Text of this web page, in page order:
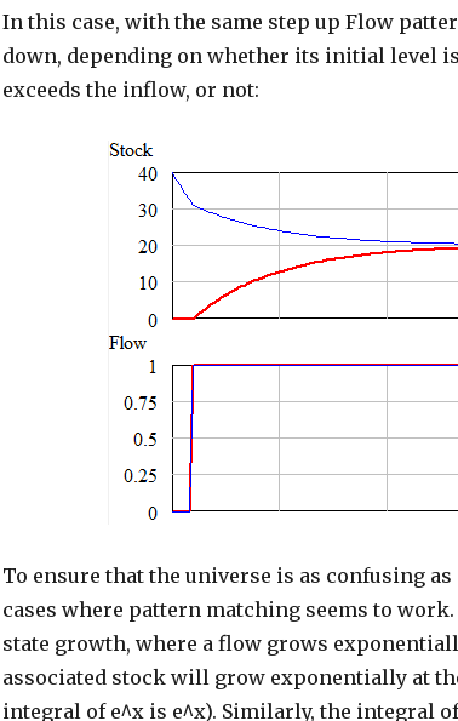
In this case, with the same step up Flow
down, depending on whether its initial level
exceeds the inflow, or not:
To ensure that the universe is as confusing
cases where pattern matching seems to
state growth, where a flow grows
associated stock will grow exponentially at
integral of e^x is e^x). Similarly, the integral